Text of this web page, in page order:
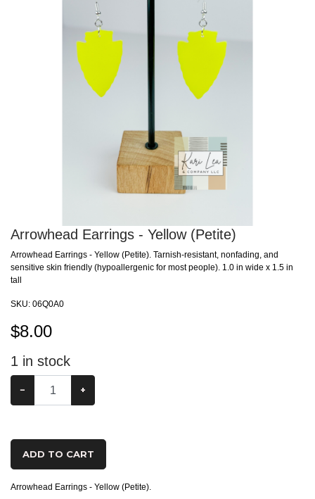
Arrowhead Earrings - Yellow (Petite)
Arrowhead Earrings - Yellow (Petite). Tarnish-resistant, nonfading, and
sensitive skin friendly (hypoallergenic for most people). 1.0 in wide x 1.5 in
tall
SKU: 06Q0A0
$8.00
1 in stock
− +
ADD TO CART
Arrowhead Earrings - Yellow (Petite).